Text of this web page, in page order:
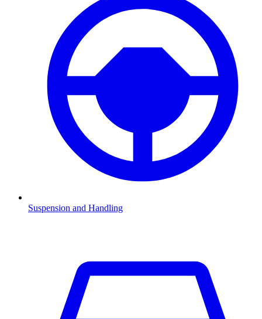
Suspension and Handling